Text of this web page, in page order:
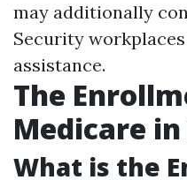
may additionally
Security
assistance.
The
Medicare
What is the